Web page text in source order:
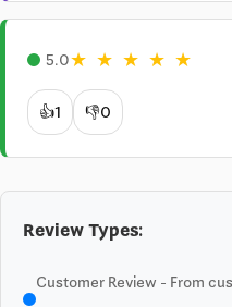
5.0★ ★ ★ ★ ★
👍1 👎0
Review Types:
Customer Review - From